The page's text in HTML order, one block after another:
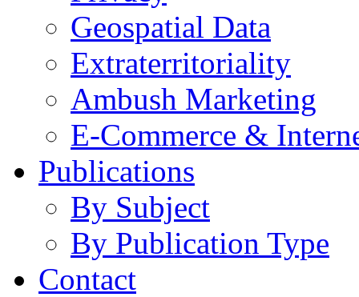
Geospatial Data
Extraterritoriality
Ambush Marketing
E-Commerce &
Publications
By Subject
By Publication Type
Contact